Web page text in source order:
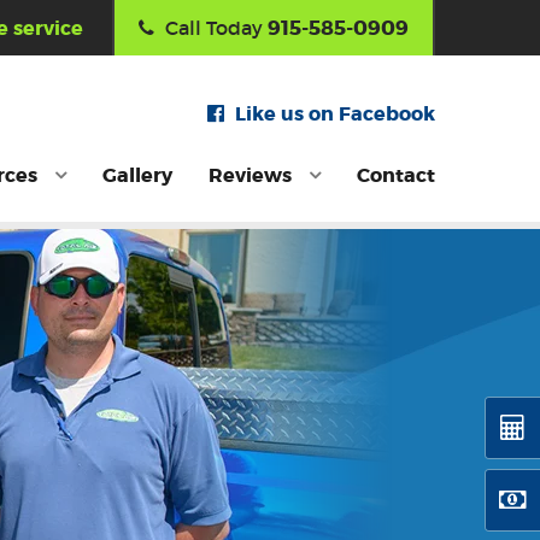
service Call Today 915-585-0909
Like us on Facebook
Gallery Reviews Contact